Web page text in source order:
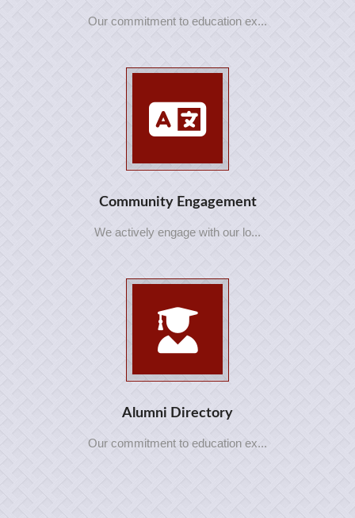
Our commitment to education ex...
Community Engagement
We actively engage with our lo...
Alumni Directory
Our commitment to education ex...